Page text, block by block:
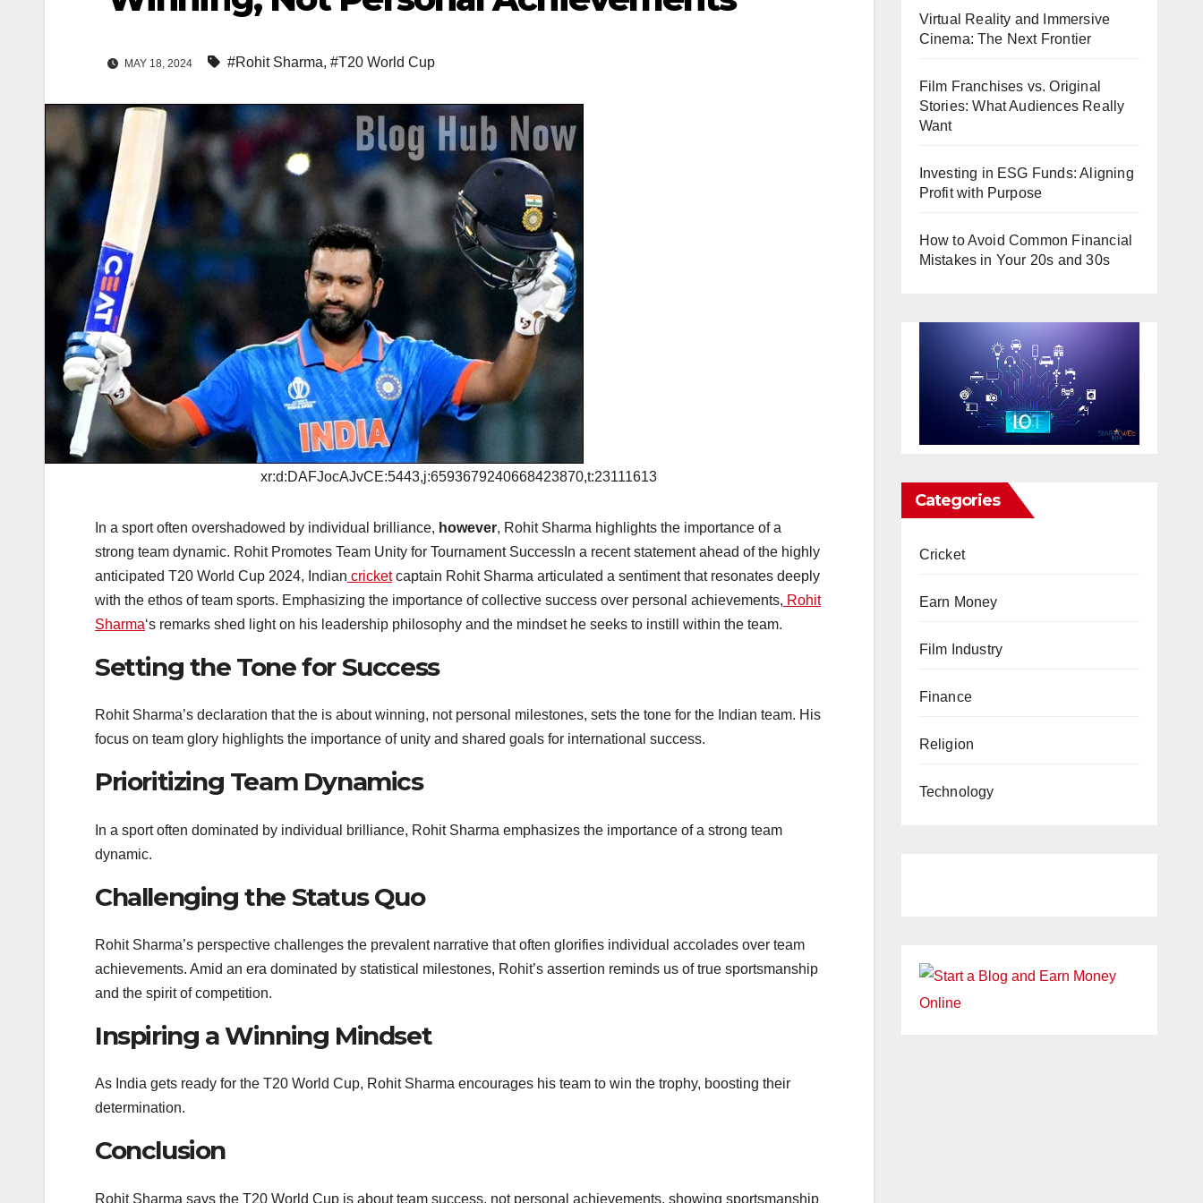
MAY 18, 2024 #Rohit Sharma, #T20 World Cup
xr:d:DAFJocAJvCE:5443,j:6593679240668423870,t:23111613
In a sport often overshadowed by individual brilliance, however, Rohit Sharma highlights the importance of a
strong team dynamic. Rohit Promotes Team Unity for Tournament SuccessIn a recent statement ahead of the highly
anticipated T20 World Cup 2024, Indian cricketcaptain Rohit Sharma articulated a sentiment that resonates deeply
with the ethos of team sports. Emphasizing the importance of collective success over personal achievements, Rohit
Sharma‘s remarks shed light on his leadership philosophy and the mindset he seeks to instill within the team.
Setting the Tone for Success
Rohit Sharma’s declaration that the is about winning, not personal milestones, sets the tone for the Indian team. His
focus on team glory highlights the importance of unity and shared goals for international success.
Prioritizing Team Dynamics
In a sport often dominated by individual brilliance, Rohit Sharma emphasizes the importance of a strong team
dynamic.
Challenging the Status Quo
Rohit Sharma’s perspective challenges the prevalent narrative that often glorifies individual accolades over team
achievements. Amid an era dominated by statistical milestones, Rohit’s assertion reminds us of true sportsmanship
and the spirit of competition.
Inspiring a Winning Mindset
As India gets ready for the T20 World Cup, Rohit Sharma encourages his team to win the trophy, boosting their
determination.
Conclusion
Rohit Sharma says the T20 World Cup is about team success, not personal achievements, showing sportsmanship
Virtual Reality and Immersive
Cinema: The Next Frontier
Film Franchises vs. Original
Stories: What Audiences Really
Want
Investing in ESG Funds: Aligning
Profit with Purpose
How to Avoid Common Financial
Mistakes in Your 20s and 30s
Categories
Cricket
Earn Money
Film Industry
Finance
Religion
Technology